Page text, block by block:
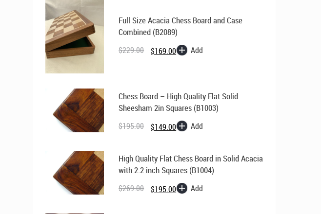
Full Size Acacia Chess Board and Case
Combined (B2089)
$229.00
Original
price
was: $169.00
Current
price
is: Add
Chess Board – High Quality Flat Solid
Sheesham 2in Squares (B1003)
$195.00
Original
price
was: $149.00
Current
price
is: Add
High Quality Flat Chess Board in Solid Acacia
with 2.2 inch Squares (B1004)
$269.00
Original
price
was: $195.00
Current
price
is: Add